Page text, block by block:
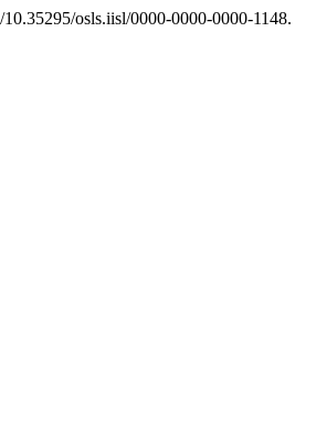
osls.iisl/0000-0000-0000-1148.